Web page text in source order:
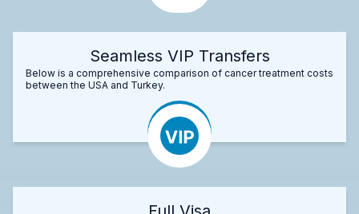
Seamless VIP Transfers
Below is a comprehensive comparison of cancer treatment costs
between the USA and Turkey.